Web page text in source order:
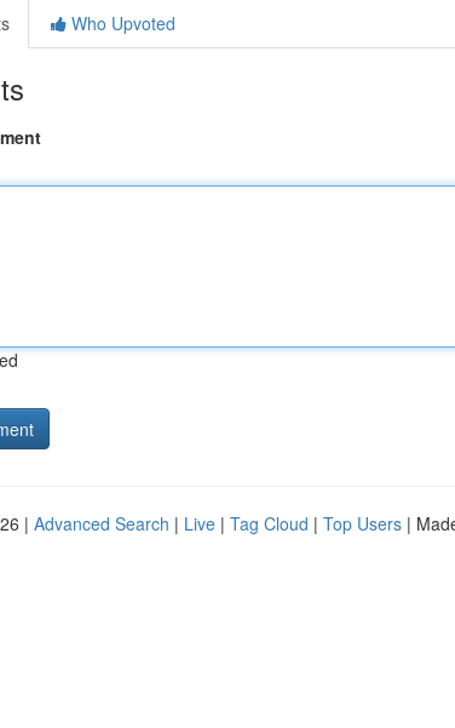
Who Upvoted
| Advanced Search | Live | Tag Cloud | Top Users |